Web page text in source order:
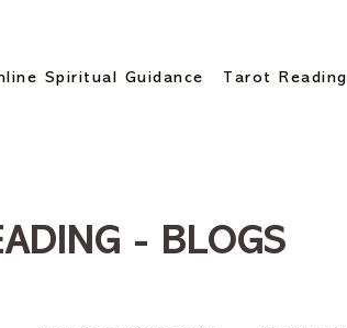
Spiritual Guidance Tarot Reading
- BLOGS